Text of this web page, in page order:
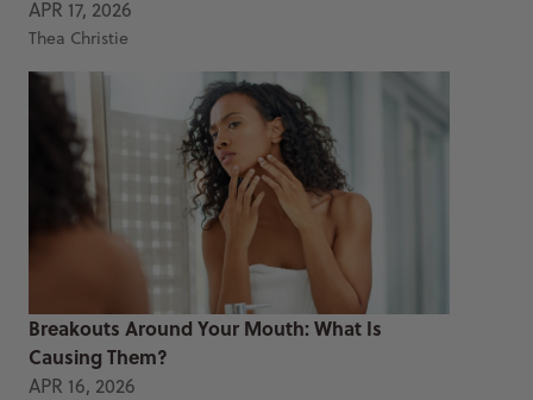
APR 17, 2026
Thea Christie
Breakouts Around Your Mouth: What Is
Causing Them?
APR 16, 2026